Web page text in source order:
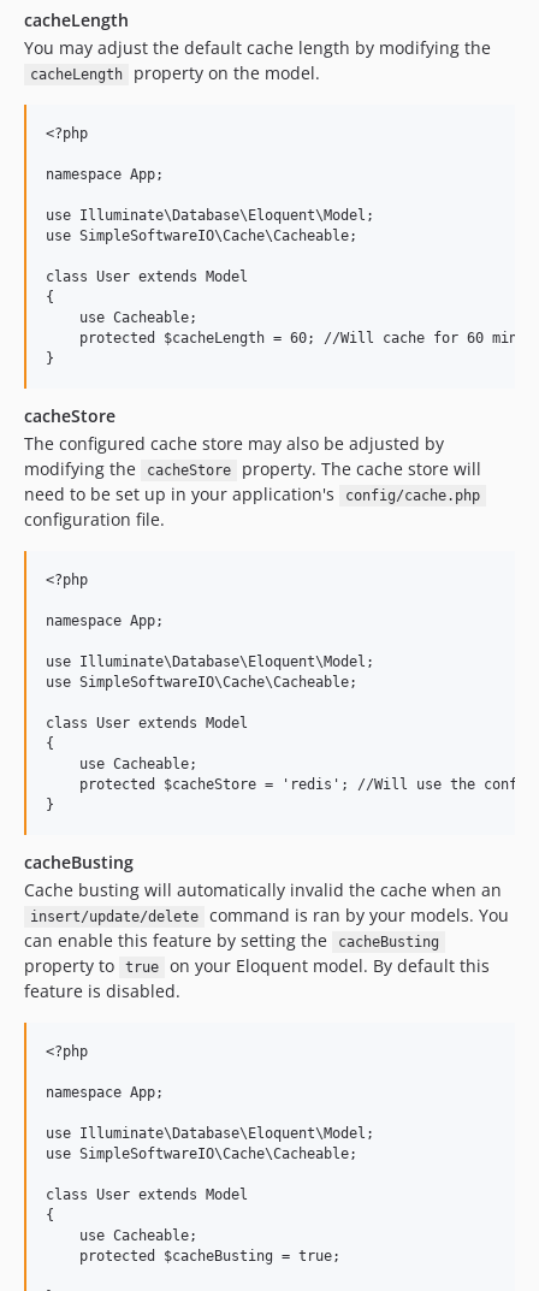
cacheLength
You may adjust the default cache length by modifying the
cacheLength property on the model.
<?php
namespace App;
use Illuminate\Database\Eloquent\Model;
use SimpleSoftwareIO\Cache\Cacheable;
class User extends Model
{
    use Cacheable;
protected $cacheLength = 60; //Will cache for 60
cacheStore
The configured cache store may also be adjusted by
modifying the
cacheStore
property. The cache store will
need to be set up in your application's
config/cache.php
configuration file.
<?php
namespace App;
use Illuminate\Database\Eloquent\Model;
use SimpleSoftwareIO\Cache\Cacheable;
class User extends Model
{
    use Cacheable;
protected $cacheStore = 'redis'; //Will use the
cacheBusting
Cache busting will automatically invalid the cache when an
insert/update/delete
command is ran by your models. You
can enable this feature by setting the
cacheBusting
property to true
on your Eloquent model. By default this
feature is disabled.
<?php
namespace App;
use Illuminate\Database\Eloquent\Model;
use SimpleSoftwareIO\Cache\Cacheable;
class User extends Model
{
    use Cacheable;
    protected $cacheBusting = true;